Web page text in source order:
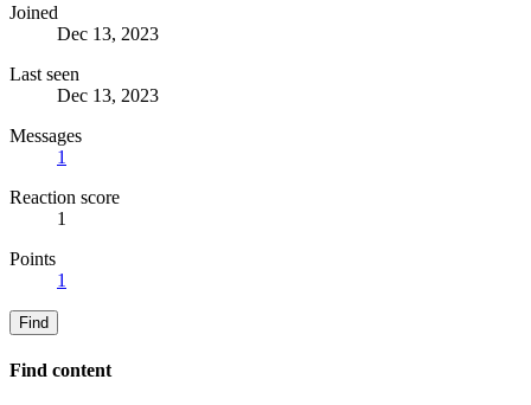
Joined
Dec 13, 2023
Last seen
Dec 13, 2023
Messages
1
Reaction score
1
Points
1
Find
Find content